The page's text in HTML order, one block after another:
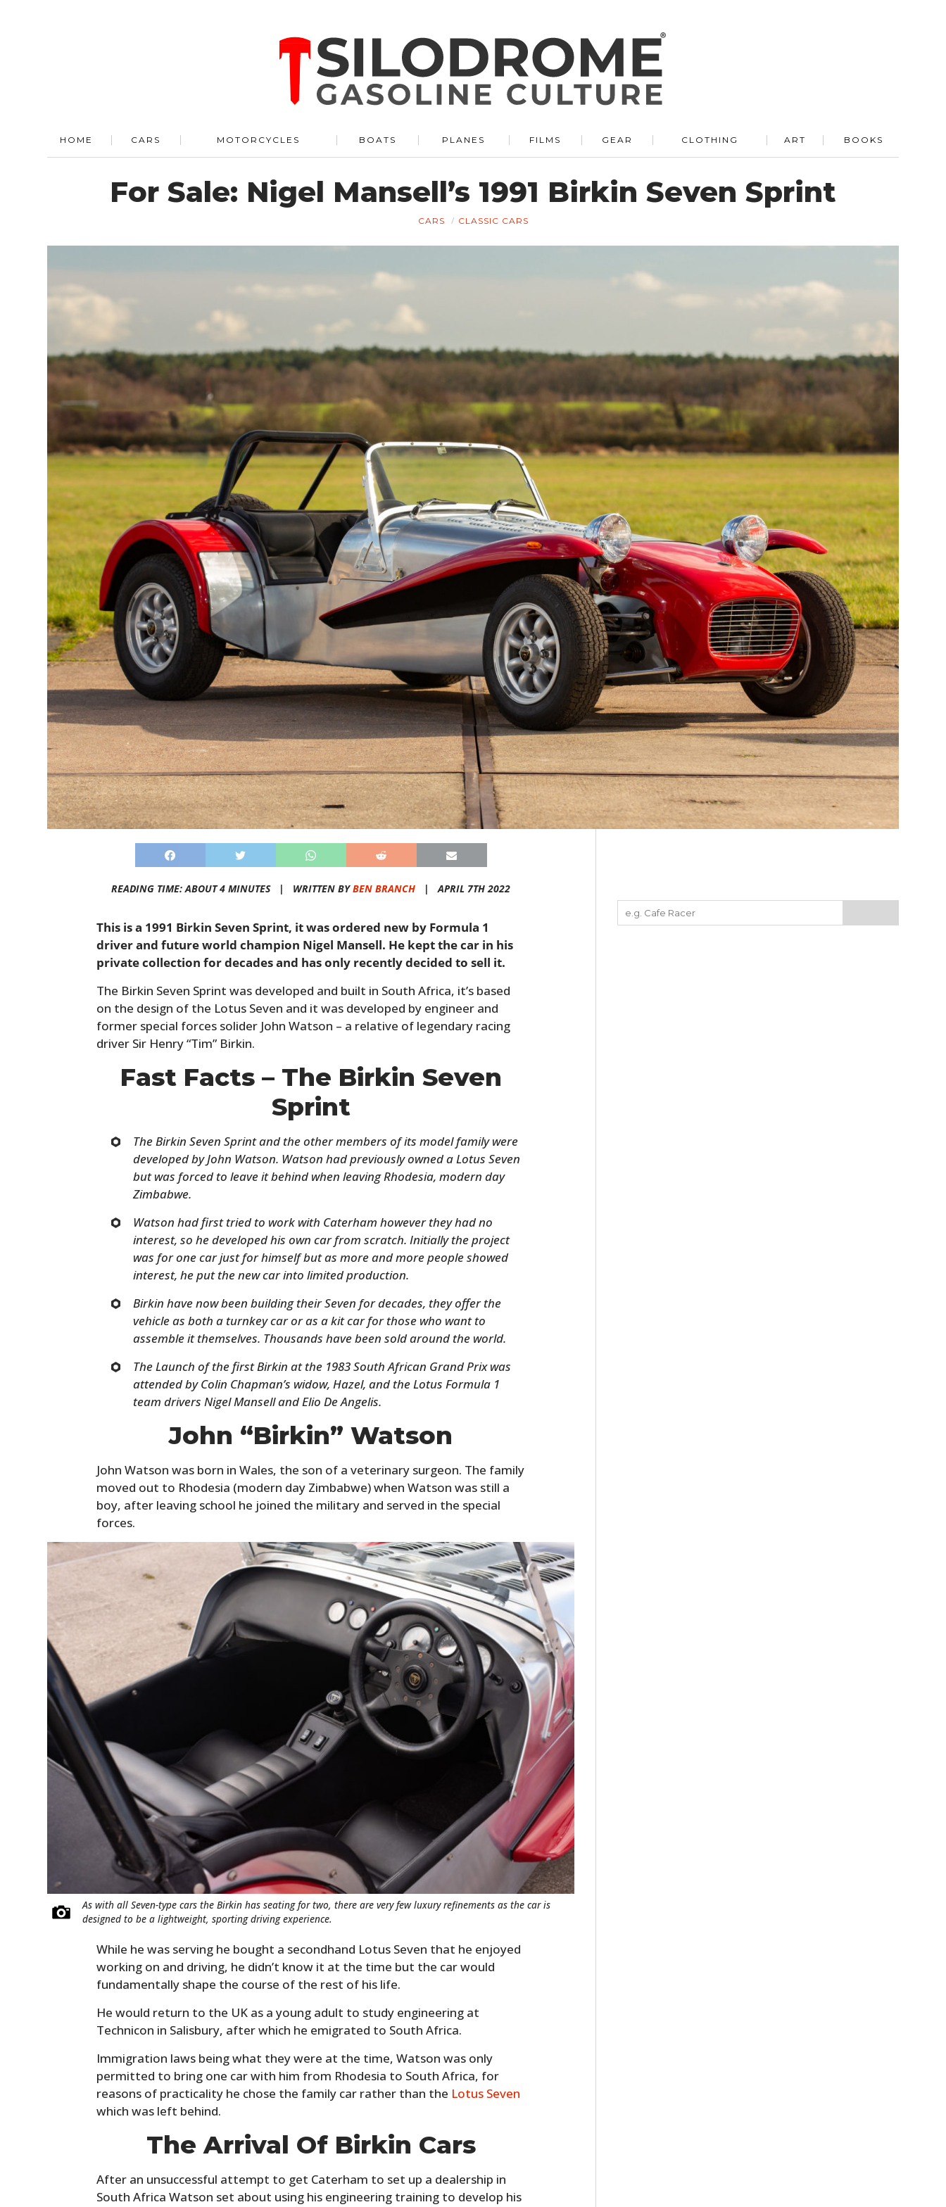
HOME CARS MOTORCYCLES BOATS PLANES FILMS GEAR CLOTHING ART BOOKS
For Sale: Nigel Mansell’s 1991 Birkin Seven Sprint
CARS CLASSIC CARS
READING TIME: ABOUT 4 MINUTES | WRITTEN BYBEN BRANCH | APRIL 7TH 2022
This is a 1991 Birkin Seven Sprint, it was ordered new by Formula 1
driver and future world champion Nigel Mansell. He kept the car in his
private collection for decades and has only recently decided to sell it.
The Birkin Seven Sprint was developed and built in South Africa, it’s based
on the design of the Lotus Seven and it was developed by engineer and
former special forces solider John Watson – a relative of legendary racing
driver Sir Henry “Tim” Birkin.
Fast Facts – The Birkin Seven
Sprint
The Birkin Seven Sprint and the other members of its model family were
developed by John Watson. Watson had previously owned a Lotus Seven
but was forced to leave it behind when leaving Rhodesia, modern day
Zimbabwe.
Watson had first tried to work with Caterham however they had no
interest, so he developed his own car from scratch. Initially the project
was for one car just for himself but as more and more people showed
interest, he put the new car into limited production.
Birkin have now been building their Seven for decades, they offer the
vehicle as both a turnkey car or as a kit car for those who want to
assemble it themselves. Thousands have been sold around the world.
The Launch of the first Birkin at the 1983 South African Grand Prix was
attended by Colin Chapman’s widow, Hazel, and the Lotus Formula 1
team drivers Nigel Mansell and Elio De Angelis.
John “Birkin” Watson
John Watson was born in Wales, the son of a veterinary surgeon. The family
moved out to Rhodesia (modern day Zimbabwe) when Watson was still a
boy, after leaving school he joined the military and served in the special
forces.
As with all Seven-type cars the Birkin has seating for two, there are very few luxury refinements as the car is
designed to be a lightweight, sporting driving experience.
While he was serving he bought a secondhand Lotus Seven that he enjoyed
working on and driving, he didn’t know it at the time but the car would
fundamentally shape the course of the rest of his life.
He would return to the UK as a young adult to study engineering at
Technicon in Salisbury, after which he emigrated to South Africa.
Immigration laws being what they were at the time, Watson was only
permitted to bring one car with him from Rhodesia to South Africa, for
reasons of practicality he chose the family car rather than the Lotus Seven
which was left behind.
The Arrival Of Birkin Cars
After an unsuccessful attempt to get Caterham to set up a dealership in
South Africa Watson set about using his engineering training to develop his
CARS
MOTORCYCLES
PLANES
FILMS
GEAR
CLOTHING
ART
BOOKS